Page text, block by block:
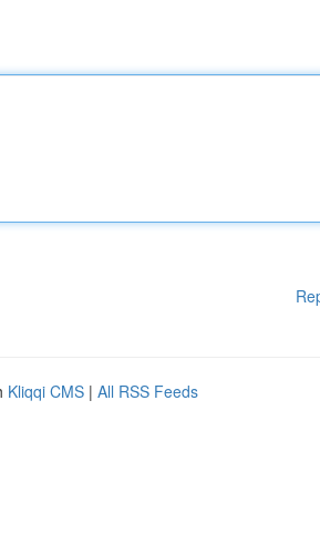
Kliqqi CMS | All RSS Feeds